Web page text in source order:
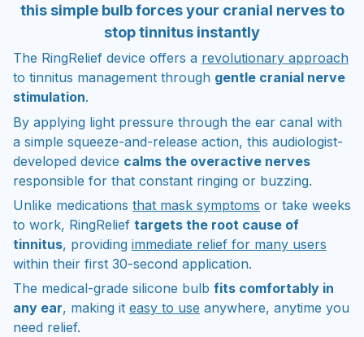
this simple bulb forces your cranial nerves to
stop tinnitus instantly
The RingRelief device offers a revolutionary approach
to tinnitus management through gentle cranial nerve
stimulation.
By applying light pressure through the ear canal with
a simple squeeze-and-release action, this audiologist-
developed device calms the overactive nerves
responsible for that constant ringing or buzzing.
Unlike medications that mask symptoms or take weeks
to work, RingRelief targets the root cause of
tinnitus, providing immediate relief for many users
within their first 30-second application.
The medical-grade silicone bulb fits comfortably in
any ear, making it easy to use anywhere, anytime you
need relief.